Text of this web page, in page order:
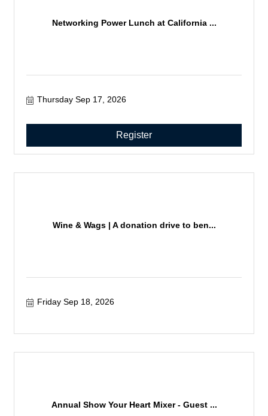
Networking Power Lunch at California ...
Thursday Sep 17, 2026
Register
Wine & Wags | A donation drive to ben...
Friday Sep 18, 2026
Annual Show Your Heart Mixer - Guest ...